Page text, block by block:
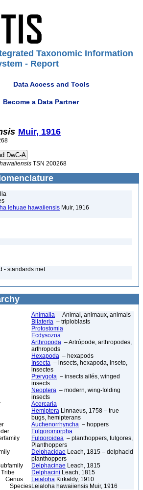
Taxonomic Information
- Report
Data Access and Tools
Become a Data Partner
Muir, 1916
hawaiiensis TSN 200268
lehuae hawaiiensis Muir, 1916
- standards met
Animalia – Animal, animaux, animals
Bilateria – triploblasts
Protostomia
Ecdysozoa
Arthropoda – Artrópode, arthropodes,
arthropods
Hexapoda – hexapods
Insecta – insects, hexapoda, inseto,
insectes
Pterygota – insects ailés, winged
insects
Neoptera – modern, wing-folding
insects
Acercaria
Hemiptera Linnaeus, 1758 – true
bugs, hemipterans
Auchenorrhyncha – hoppers
Fulgoromorpha
Fulgoroidea – planthoppers, fulgores,
Planthoppers
Delphacidae Leach, 1815 – delphacid
planthoppers
Delphacinae Leach, 1815
Delphacini Leach, 1815
Leialoha Kirkaldy, 1910
Leialoha hawaiiensis Muir, 1916